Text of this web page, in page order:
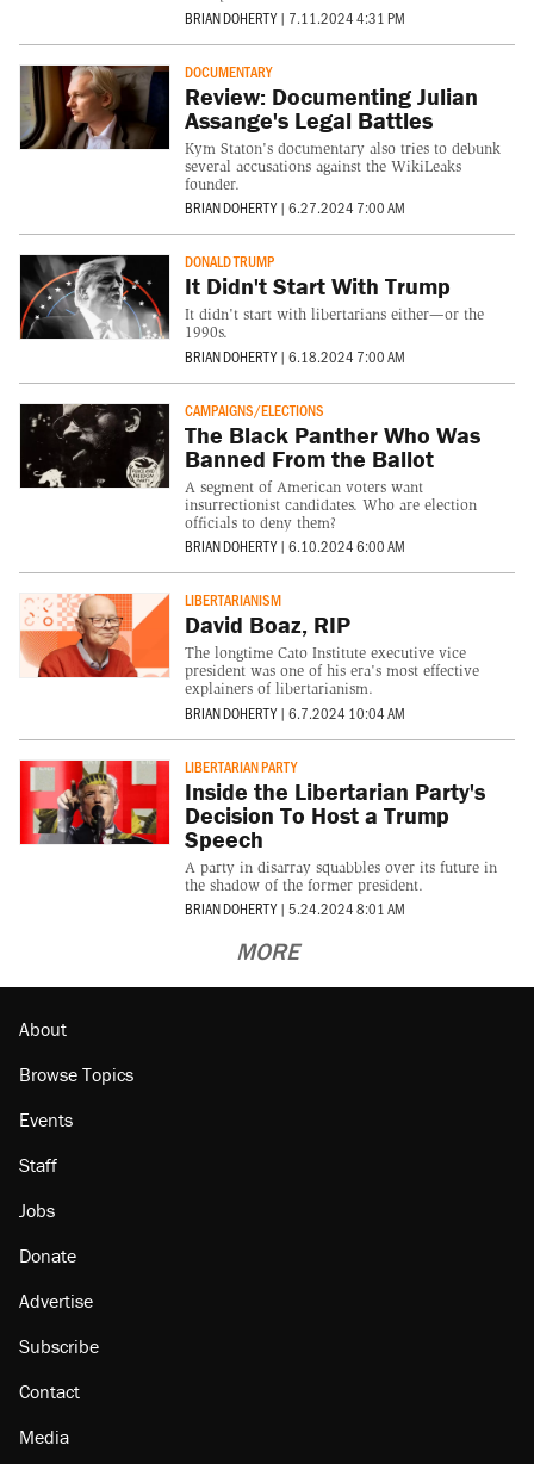
BRIAN DOHERTY | 7.11.2024 4:31 PM
DOCUMENTARY
Review: Documenting Julian
Assange's Legal Battles
Kym Staton's documentary also tries to debunk
several accusations against the WikiLeaks
founder.
BRIAN DOHERTY | 6.27.2024 7:00 AM
DONALD TRUMP
It Didn't Start With Trump
It didn't start with libertarians either—or the
1990s.
BRIAN DOHERTY | 6.18.2024 7:00 AM
CAMPAIGNS/ELECTIONS
The Black Panther Who Was
Banned From the Ballot
A segment of American voters want
insurrectionist candidates. Who are election
officials to deny them?
BRIAN DOHERTY | 6.10.2024 6:00 AM
LIBERTARIANISM
David Boaz, RIP
The longtime Cato Institute executive vice
president was one of his era's most effective
explainers of libertarianism.
BRIAN DOHERTY | 6.7.2024 10:04 AM
LIBERTARIAN PARTY
Inside the Libertarian Party's
Decision To Host a Trump
Speech
A party in disarray squabbles over its future in
the shadow of the former president.
BRIAN DOHERTY | 5.24.2024 8:01 AM
MORE
About
Browse Topics
Events
Staff
Jobs
Donate
Advertise
Subscribe
Contact
Media